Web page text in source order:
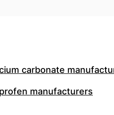
carbonate
manufacturers